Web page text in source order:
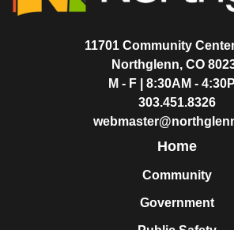
11701 Community
Northglenn, CO
M - F | 8:30AM -
303.451.8326
Home
Community
Government